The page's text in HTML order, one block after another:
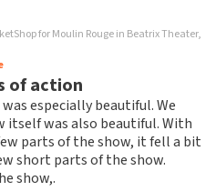
about
the tickets and that
for Moulin Rouge in Beatrix Theater,
of action
especially beautiful. We
itself was also beautiful. With
parts of the show, it fell a bit
short parts of the show.
show,.